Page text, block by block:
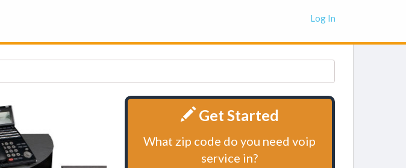
Log In
Get Started
What zip code do you need voip
service in?